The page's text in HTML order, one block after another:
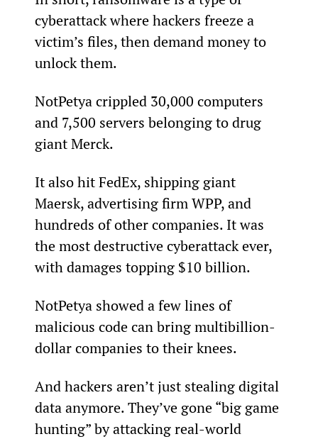
cyberattack where hackers freeze a
victim’s files, then demand money to
unlock them.
NotPetya crippled 30,000 computers
and 7,500 servers belonging to drug
giant Merck.
It also hit FedEx, shipping giant
Maersk, advertising firm WPP, and
hundreds of other companies. It was
the most destructive cyberattack ever,
with damages topping $10 billion.
NotPetya showed a few lines of
malicious code can bring multibillion-
dollar companies to their knees.
And hackers aren’t just stealing digital
data anymore. They’ve gone “big game
hunting” by attacking real-world